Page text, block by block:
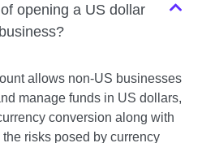
opening a US dollar
allows non-US businesses
manage funds in US dollars,
conversion along with
risks posed by currency